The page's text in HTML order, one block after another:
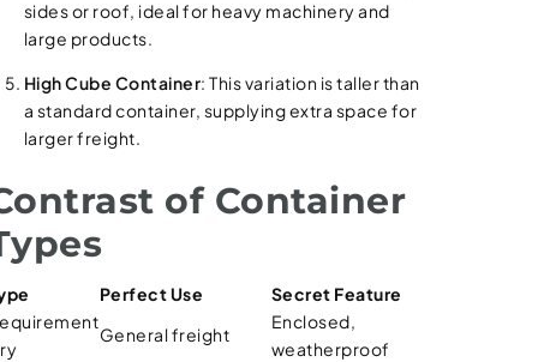
sides or roof, ideal for heavy machinery and
large products.
High Cube Container: This variation is taller than
a standard container, supplying extra space for
larger freight.
of Container
Perfect Use
Secret Feature
General freight
Enclosed,
weatherproof